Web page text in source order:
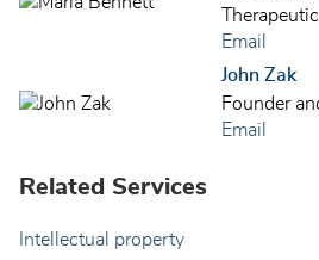
Email
John Zak
Founder
Email
Related Services
Intellectual property